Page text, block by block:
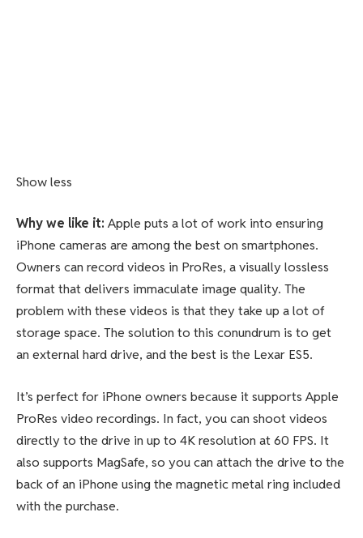
Show less
Why we like it: Apple puts a lot of work into ensuring
iPhone cameras are among the best on smartphones.
Owners can record videos in ProRes, a visually lossless
format that delivers immaculate image quality. The
problem with these videos is that they take up a lot of
storage space. The solution to this conundrum is to get
an external hard drive, and the best is the Lexar ES5.
It’s perfect for iPhone owners because it supports Apple
ProRes video recordings. In fact, you can shoot videos
directly to the drive in up to 4K resolution at 60 FPS. It
also supports MagSafe, so you can attach the drive to the
back of an iPhone using the magnetic metal ring included
with the purchase.